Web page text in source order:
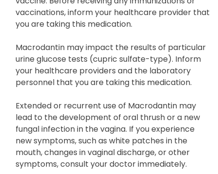
Macrodantin may interfere with the effectiveness
of live bacterial vaccines, such as the typhoid
vaccine. Before receiving any immunizations or
vaccinations, inform your healthcare provider that
you are taking this medication.
Macrodantin may impact the results of particular
urine glucose tests (cupric sulfate-type). Inform
your healthcare providers and the laboratory
personnel that you are taking this medication.
Extended or recurrent use of Macrodantin may
lead to the development of oral thrush or a new
fungal infection in the vagina. If you experience
new symptoms, such as white patches in the